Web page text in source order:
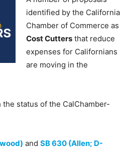
identified by the California
Chamber of Commerce as
Cost Cutters that reduce
expenses for Californians
are moving in the
status of the CalChamber-
and SB 630 (Allen; D-